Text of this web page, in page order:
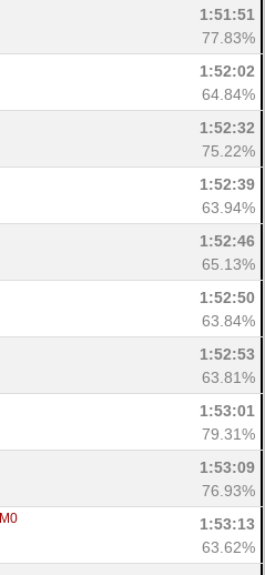
1:51:51
77.83%
1:52:02
64.84%
1:52:32
75.22%
1:52:39
63.94%
1:52:46
65.13%
1:52:50
63.84%
1:52:53
63.81%
1:53:01
79.31%
1:53:09
76.93%
M0
1:53:13
63.62%